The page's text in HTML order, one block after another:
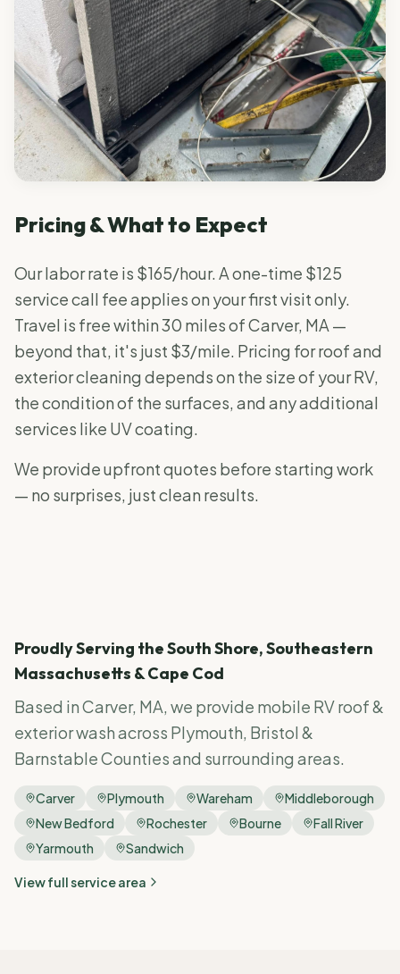
Pricing & What to Expect
Our labor rate is $165/hour. A one-time $125
service call fee applies on your first visit only.
Travel is free within 30 miles of Carver, MA —
beyond that, it's just $3/mile. Pricing for roof and
exterior cleaning depends on the size of your RV,
the condition of the surfaces, and any additional
services like UV coating.
We provide upfront quotes before starting work
— no surprises, just clean results.
Proudly Serving the South Shore, Southeastern
Massachusetts & Cape Cod
Based in Carver, MA, we provide mobile RVroof &
exterior washacross Plymouth, Bristol &
Barnstable Counties and surrounding areas.
Carver Plymouth Wareham
Middleborough
New Bedford
Rochester Bourne
Fall River
Yarmouth
Sandwich
View full service area